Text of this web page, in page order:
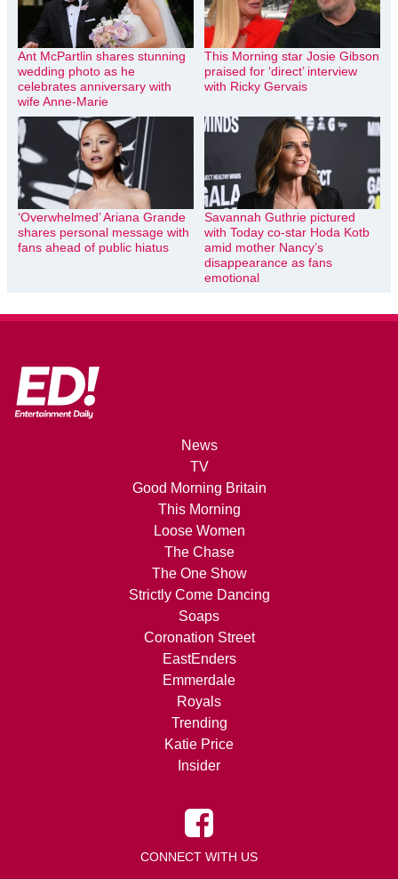
Ant McPartlin shares stunning
wedding photo as he
celebrates anniversary with
wife Anne-Marie
This Morning star Josie Gibson
praised for ‘direct’ interview
with Ricky Gervais
‘Overwhelmed’ Ariana Grande
shares personal message with
fans ahead of public hiatus
Savannah Guthrie pictured
with Today co-star Hoda Kotb
amid mother Nancy’s
disappearance as fans
emotional
News
TV
Good Morning Britain
This Morning
Loose Women
The Chase
The One Show
Strictly Come Dancing
Soaps
Coronation Street
EastEnders
Emmerdale
Royals
Trending
Katie Price
Insider
CONNECT WITH US